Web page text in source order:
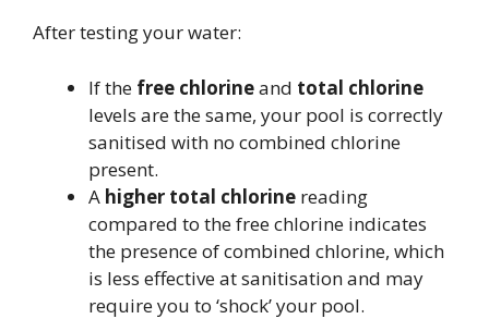
After testing your water:
If the free chlorineand total chlorine
levels are the same, your pool is correctly
sanitised with no combined chlorine
present.
A higher total chlorine reading
compared to the free chlorine indicates
the presence of combined chlorine, which
is less effective at sanitisation and may
require you to ‘shock’ your pool.